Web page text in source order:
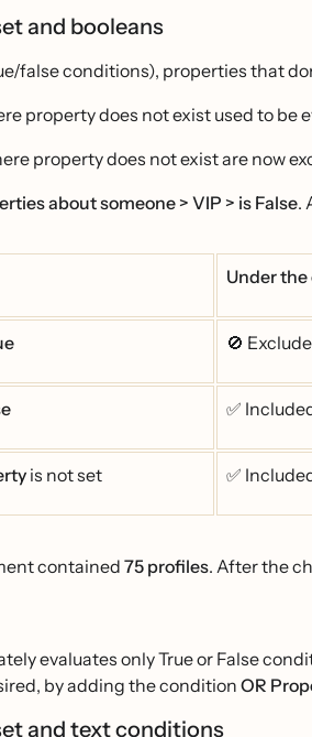
and booleans
false conditions), properties that
property does not exist used to be
property does not exist are now
about someone > VIP > is False.
Under
🚫
✅
is not set ✅
contained75 profiles. After the
evaluates only True or False
by adding the condition OR
and text conditions